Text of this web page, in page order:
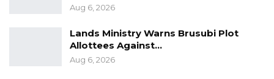
Aug 6, 2026
Lands Ministry Warns Brusubi Plot
Allottees Against…
Aug 6, 2026